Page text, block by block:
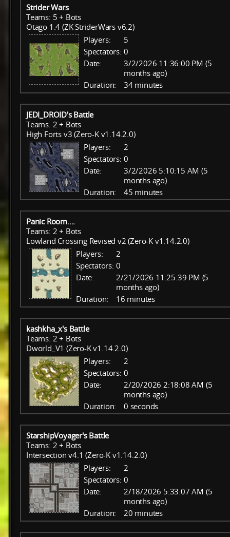
Strider Wars
Teams: 5 + Bots
Otago 1.4 (ZK StriderWars v6.2)
Players:
5
Spectators: 0
Date:
3/2/2026 11:36:00 PM (5
months ago)
Duration:
34 minutes
JEDI_DROID's Battle
Teams: 2 + Bots
High Forts v3 (Zero-K v1.14.2.0)
Players:
2
Spectators: 0
Date:
3/2/2026 5:10:15 AM (5
months ago)
Duration:
45 minutes
Panic Room....
Teams: 2 + Bots
Lowland Crossing Revised v2 (Zero-K v1.14.2.0)
Players:
2
Spectators: 0
Date:
2/21/2026 11:25:39 PM (5
months ago)
Duration:
16 minutes
kashkha_x's Battle
Teams: 2 + Bots
Dworld_V1 (Zero-K v1.14.2.0)
Players:
2
Spectators: 0
Date:
2/20/2026 2:18:08 AM (5
months ago)
Duration:
0 seconds
StarshipVoyager's Battle
Teams: 2 + Bots
Intersection v4.1 (Zero-K v1.14.2.0)
Players:
2
Spectators: 0
Date:
2/18/2026 5:33:07 AM (5
months ago)
Duration:
20 minutes